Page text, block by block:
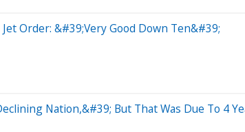
Order: &#39;Very Good Down Ten&#39;
Nation,&#39; But That Was Due To 4